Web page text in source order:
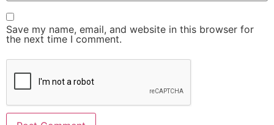
Save my name, email, and website in this browser for
the next time I comment.